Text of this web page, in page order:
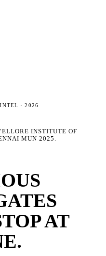
INTEL ·2026
INSTITUTE OF
MUN 2025 .
AT